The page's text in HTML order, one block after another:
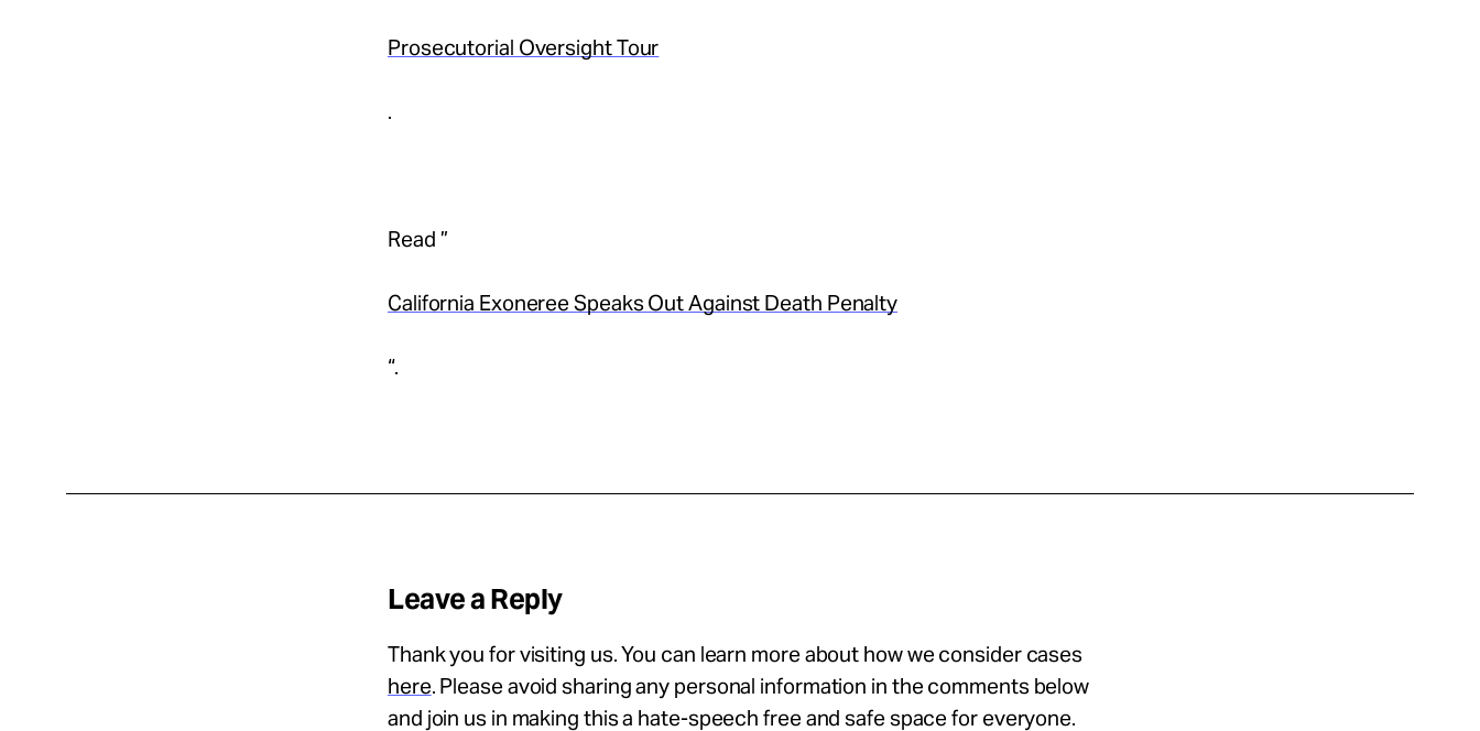
Prosecutorial Oversight Tour
.
Read ”
California Exoneree Speaks Out Against Death Penalty
“.
Leave a Reply
Thank you for visiting us. You can learn more about how we consider cases
here. Please avoid sharing any personal information in the comments below
and join us in making this a hate-speech free and safe space for everyone.